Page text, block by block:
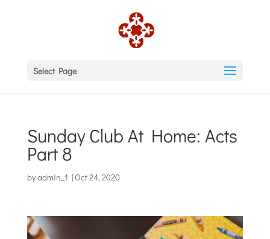
Select Page
Sunday Club At Home: Acts
Part 8
byadmin_1 |Oct 24, 2020